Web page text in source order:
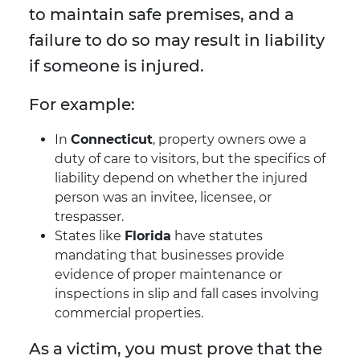
to maintain safe premises, and a
failure to do so may result in liability
if someone is injured.
For example:
In Connecticut, property owners owe a
duty of care to visitors, but the specifics of
liability depend on whether the injured
person was an invitee, licensee, or
trespasser.
States like Florida have statutes
mandating that businesses provide
evidence of proper maintenance or
inspections in slip and fall cases involving
commercial properties.
As a victim, you must prove that the